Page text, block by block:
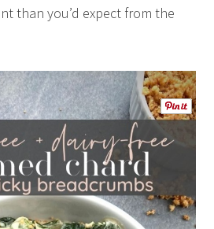
than you’d expect from the